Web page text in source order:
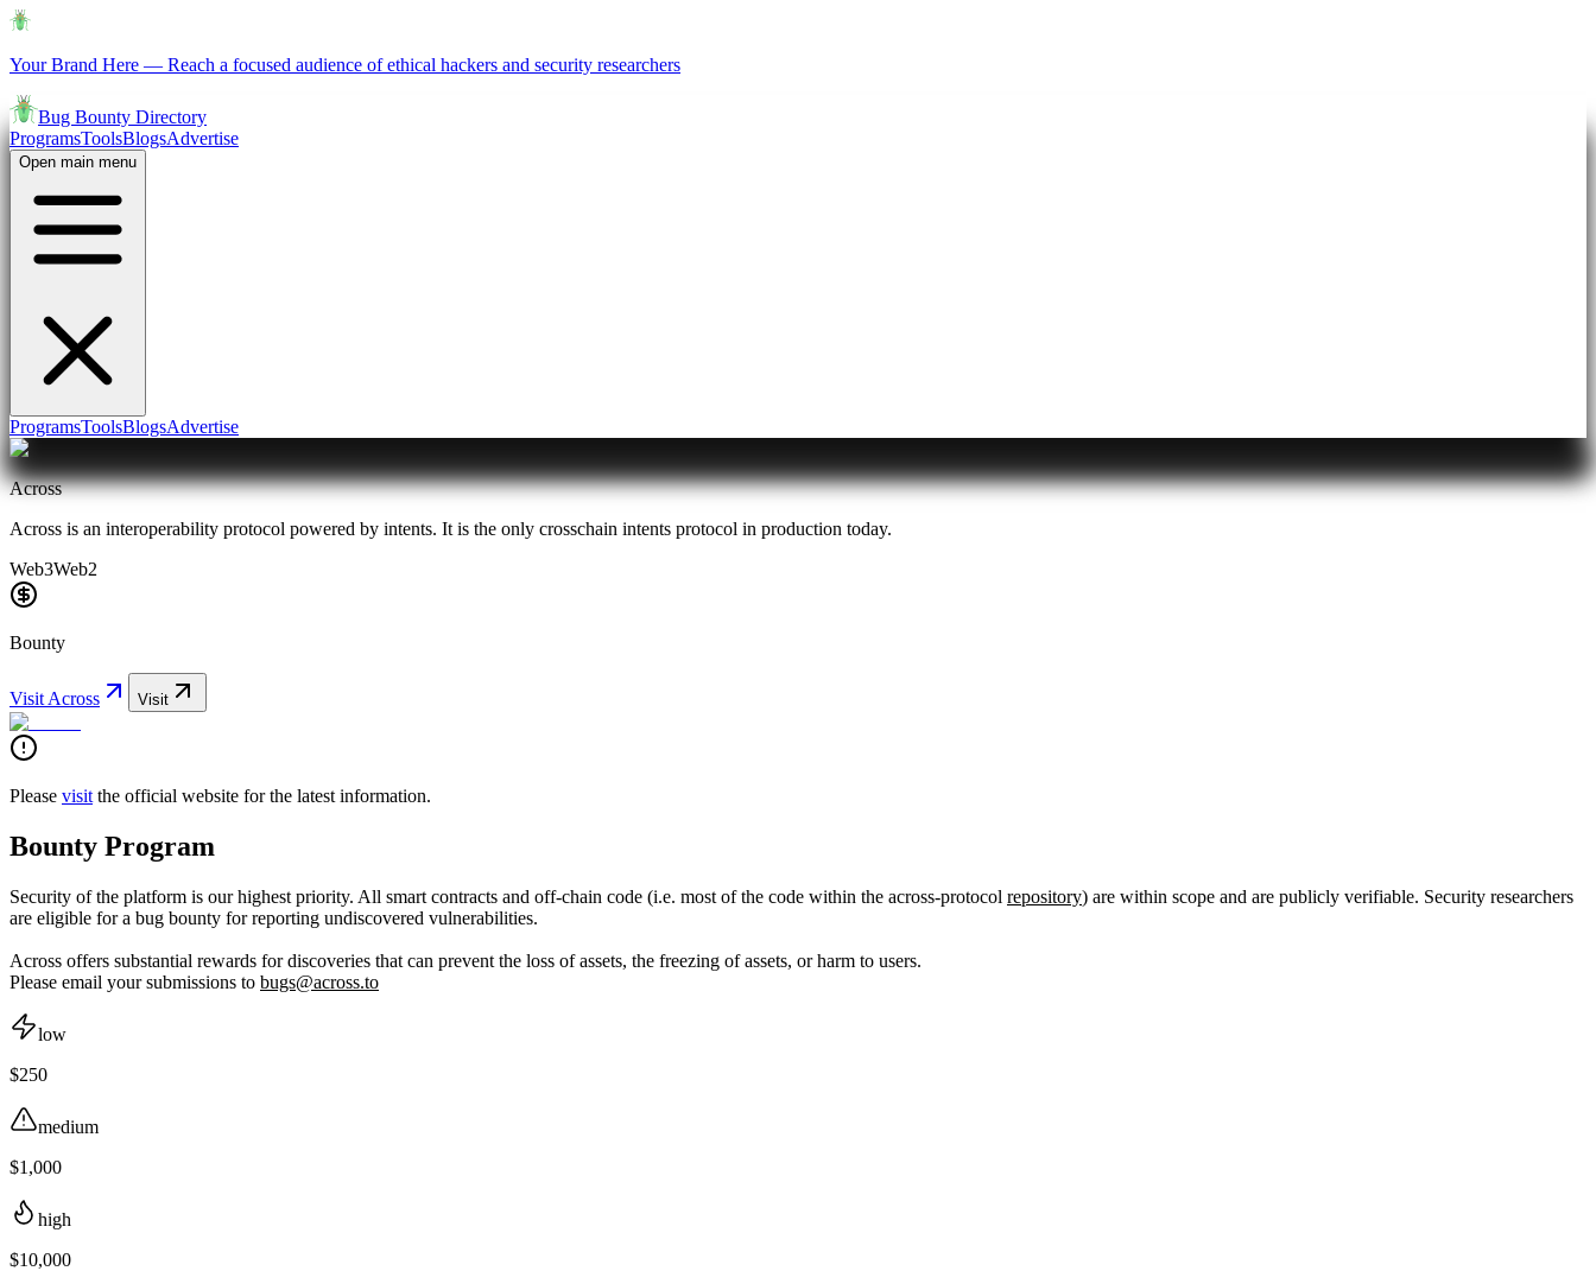
Your Brand Here — Reach a focused audience of ethical hackers and security researchers
Bug Bounty Directory
ProgramsToolsBlogsAdvertise
Open main menu
ProgramsToolsBlogsAdvertise
Across
Across is an interoperability protocol powered by intents. It is the only crosschain intents protocol in production today.
Web3Web2
Bounty
Visit Across Visit
Please visit the official website for the latest information.
Bounty Program
Security of the platform is our highest priority. All smart contracts and off-chain code (i.e. most of the code within the across-protocol repository) are within scope and are publicly verifiable. Security researchers
are eligible for a bug bounty for reporting undiscovered vulnerabilities.
Across offers substantial rewards for discoveries that can prevent the loss of assets, the freezing of assets, or harm to users.
Please email your submissions to bugs@across.to
low
$250
medium
$1,000
high
$10,000